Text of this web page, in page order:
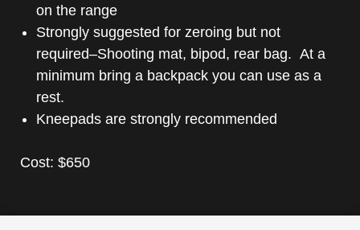
on the range
Strongly suggested for zeroing but not
required–Shooting mat, bipod, rear bag. At a
minimum bring a backpack you can use as a
rest.
Kneepads are strongly recommended
Cost: $650